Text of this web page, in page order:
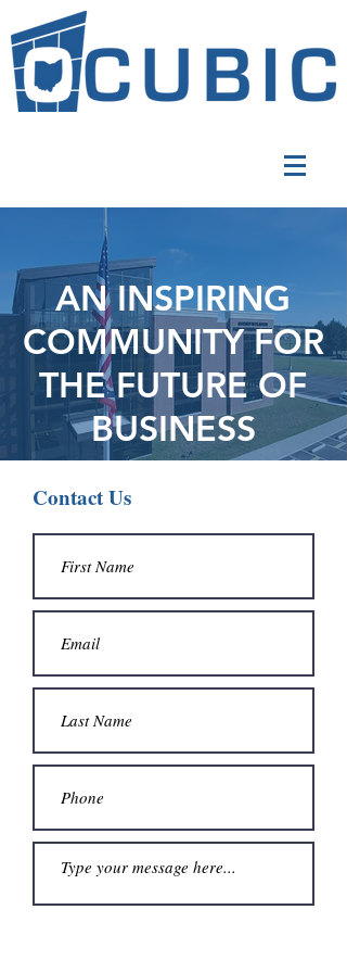
AN INSPIRING
COMMUNITY FOR
THE FUTURE OF
BUSINESS
Contact Us